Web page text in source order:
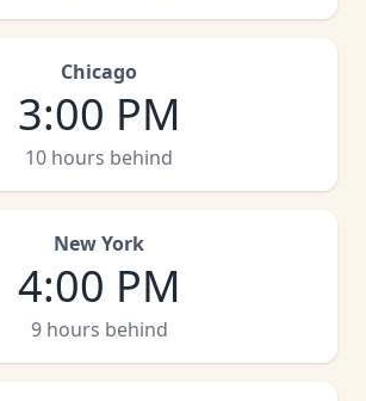
Chicago
3:00 PM
10 hours behind
New York
4:00 PM
9 hours behind